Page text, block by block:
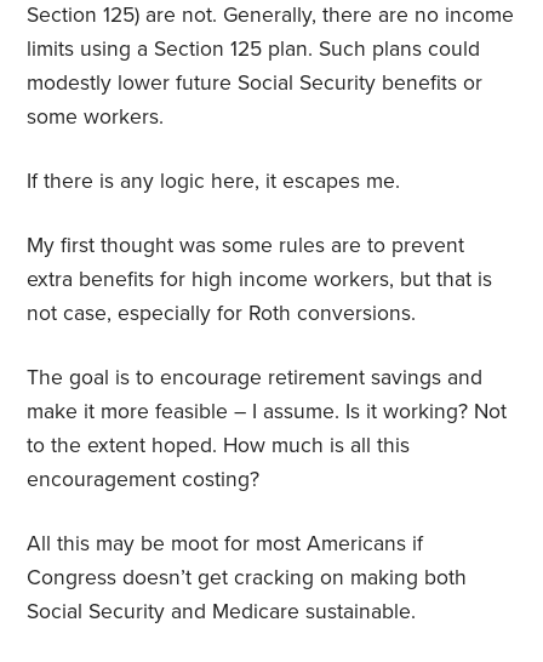
Section 125) are not. Generally, there are no income
limits using a Section 125 plan. Such plans could
modestly lower future Social Security benefits or
some workers.
If there is any logic here, it escapes me.
My first thought was some rules are to prevent
extra benefits for high income workers, but that is
not case, especially for Roth conversions.
The goal is to encourage retirement savings and
make it more feasible – I assume. Is it working? Not
to the extent hoped. How much is all this
encouragement costing?
All this may be moot for most Americans if
Congress doesn’t get cracking on making both
Social Security and Medicare sustainable.